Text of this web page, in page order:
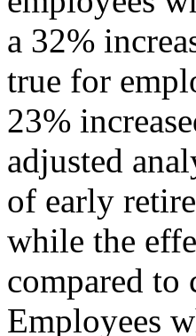
a 32%
true for
23%
adjusted
of early
while the
compared to
Employees